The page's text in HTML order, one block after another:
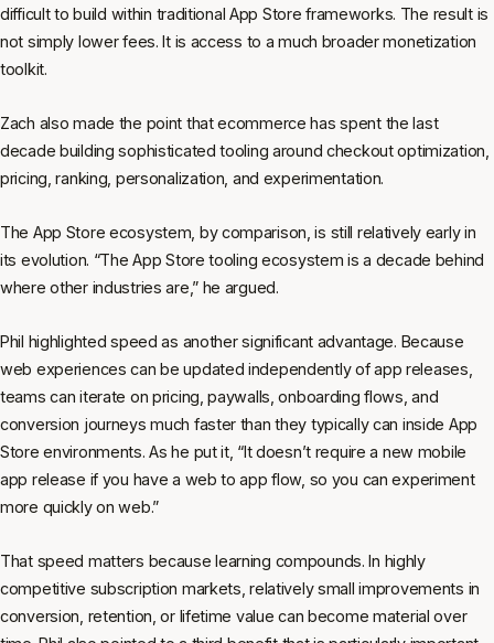
difficult to build within traditional App Store frameworks. The result is
not simply lower fees. It is access to a much broader monetization
toolkit.
Zach also made the point that ecommerce has spent the last
decade building sophisticated tooling around checkout optimization,
pricing, ranking, personalization, and experimentation.
The App Store ecosystem, by comparison, is still relatively early in
its evolution. “The App Store tooling ecosystem is a decade behind
where other industries are,” he argued.
Phil highlighted speed as another significant advantage. Because
web experiences can be updated independently of app releases,
teams can iterate on pricing, paywalls, onboarding flows, and
conversion journeys much faster than they typically can inside App
Store environments. As he put it, “It doesn’t require a new mobile
app release if you have a web to app flow, so you can experiment
more quickly on web.”
That speed matters because learning compounds. In highly
competitive subscription markets, relatively small improvements in
conversion, retention, or lifetime value can become material over